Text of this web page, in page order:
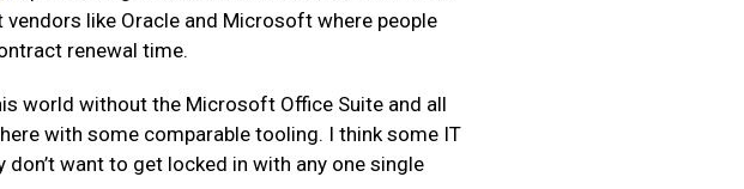
vendors like Oracle and Microsoft where people
renewal time.
world without the Microsoft Office Suite and all
with some comparable tooling. I think some IT
want to get locked in with any one single